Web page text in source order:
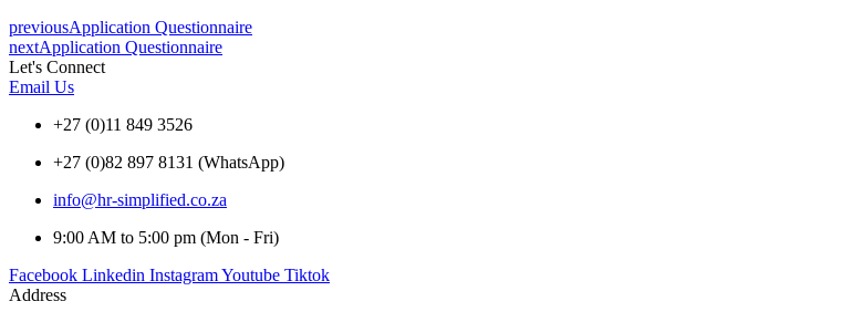
previousApplication Questionnaire
nextApplication Questionnaire
Let's Connect
Email Us
+27 (0)11 849 3526
+27 (0)82 897 8131 (WhatsApp)
info@hr-simplified.co.za
9:00 AM to 5:00 pm (Mon - Fri)
Facebook Linkedin InstagramYoutube Tiktok
Address